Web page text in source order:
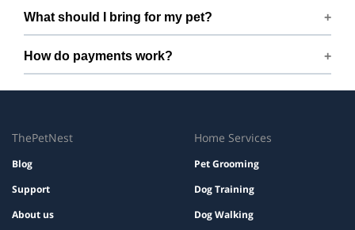
Yes. We share quick updates so you can stay connected
while your pet is with us.
What should I bring for my pet?
Bring regular treats, leash, any medication with
instructions, and a familiar bed or toy.
How do payments work?
ThePetNest
Blog
Support
About us
Home Services
Pet Grooming
Dog Training
Dog Walking